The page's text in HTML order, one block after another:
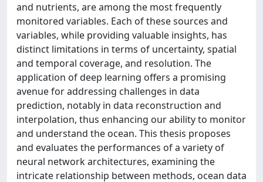
and nutrients, are among the most frequently
monitored variables. Each of these sources and
variables, while providing valuable insights, has
distinct limitations in terms of uncertainty, spatial
and temporal coverage, and resolution. The
application of deep learning offers a promising
avenue for addressing challenges in data
prediction, notably in data reconstruction and
interpolation, thus enhancing our ability to monitor
and understand the ocean. This thesis proposes
and evaluates the performances of a variety of
neural network architectures, examining the
intricate relationship between methods, ocean data